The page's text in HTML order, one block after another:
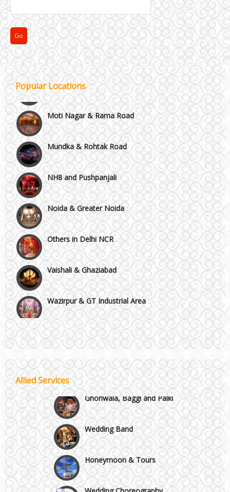
Popular Locations
Kirti Nagar and Mayapuri
Manesar
Moti Nagar & Rama Road
Mundka & Rohtak Road
NH8 and Pushpanjali
Noida & Greater Noida
Others in Delhi NCR
Vaishali & Ghaziabad
Wazirpur & GT Industrial Area
Best 5 Star Banquet Halls in Delhi NCR
Chattarpur and MG Road
Faridabad and Ballabhgarh
GT Karnal Road
Gurgaon
Allied Services
Wedding Fireworks
Ghoriwala, Baggi and Palki
Wedding Band
Honeymoon & Tours
Wedding Choreography